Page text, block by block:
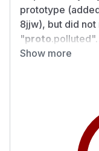
prototype
8jjw), but did
"proto
split the missing-
Applications
untrusted input
2.6.5 are
Show more